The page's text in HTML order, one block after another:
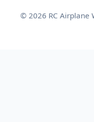
© 2026 RC Airplane